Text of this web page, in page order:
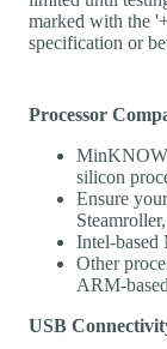
marked with the
specification or
Processor
MinKNOW
silicon
Ensure
Intel-based
Other
ARM-
USB